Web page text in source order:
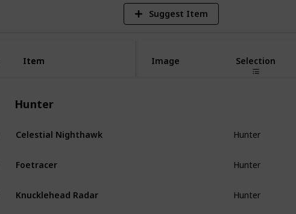
Suggest Item
Item
Item Image Selection
Hunter
Celestial Nighthawk Hunter
Foetracer Hunter
Knucklehead Radar Hunter